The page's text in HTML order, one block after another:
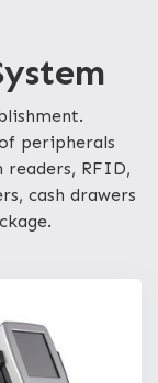
peripherals
readers, RFID,
cash drawers